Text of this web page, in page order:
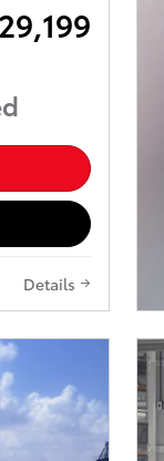
Details